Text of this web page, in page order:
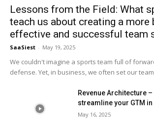
Lessons from the Field: What
teach us about creating a more
effective and successful team
SaaSiest - May 19, 2025
We couldn't imagine a sports team full of
defense. Yet, in business, we often set our
Revenue Architecture
streamline your GTM in
May 16, 2025